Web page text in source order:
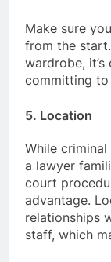
Make sure
from the
wardrobe,
committing to
5. Location
While
a lawyer
court
advantage.
relationships
staff, which